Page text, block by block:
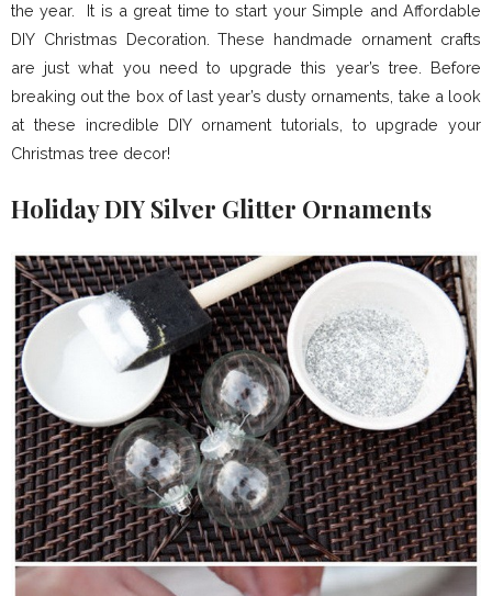
the year. It is a great time to start your Simple and Affordable
DIY Christmas Decoration. These handmade ornament crafts
are just what you need to upgrade this year’s tree. Before
breaking out the box of last year’s dusty ornaments, take a look
at these incredible DIY ornament tutorials, to upgrade your
Christmas tree decor!
Holiday DIY Silver Glitter Ornaments